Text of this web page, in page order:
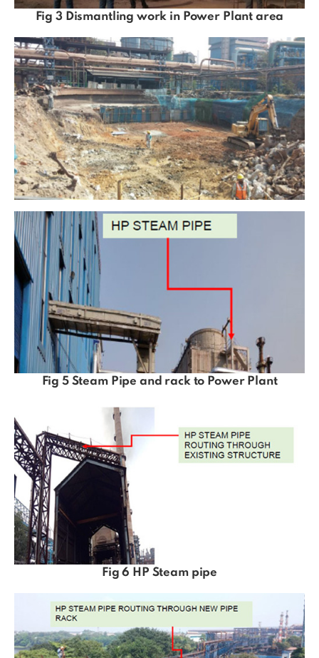
Fig 3 Dismantling work in Power Plant area
Fig 5 Steam Pipe and rack to Power Plant
Fig 6 HP Steam pipe